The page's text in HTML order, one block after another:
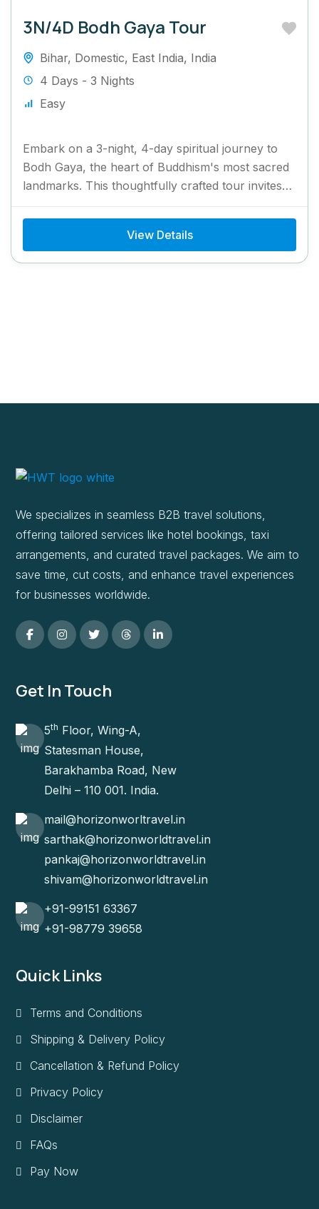
3N/4D Bodh Gaya Tour
Bihar, Domestic, East India, India
4 Days - 3 Nights
Easy
Embark on a 3-night, 4-day spiritual journey to
Bodh Gaya, the heart of Buddhism's most sacred
landmarks. This thoughtfully crafted tour invites
you to visit...
View Details
We specializes in seamless B2B travel solutions,
offering tailored services like hotel bookings, taxi
arrangements, and curated travel packages. We aim to
save time, cut costs, and enhance travel experiences
for businesses worldwide.
Get In Touch
5th Floor, Wing-A,
Statesman House,
Barakhamba Road, New
Delhi – 110 001. India.
mail@horizonworltravel.in
sarthak@horizonworldtravel.in
pankaj@horizonworldtravel.in
shivam@horizonworldtravel.in
+91-99151 63367
+91-98779 39658
Quick Links
Terms and Conditions
Shipping & Delivery Policy
Cancellation & Refund Policy
Privacy Policy
Disclaimer
FAQs
Pay Now